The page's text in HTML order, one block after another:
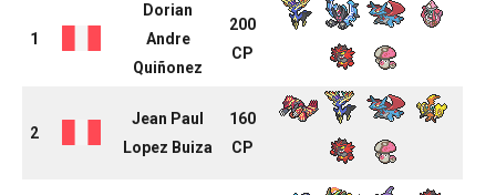
1
Dorian
Andre
Quiñonez
200
CP
2
Jean Paul
Lopez Buiza
160
CP